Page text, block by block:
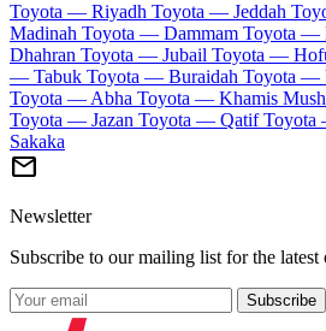
Toyota — Riyadh Toyota — Jeddah
Madinah Toyota — Dammam Toyota —
Dhahran Toyota — Jubail Toyota —
— Tabuk Toyota — Buraidah Toyota —
Toyota — Abha Toyota — Khamis
Toyota — Jazan Toyota — QatifToyota
Sakaka
mail
Newsletter
Subscribe to our mailing list for the latest
Subscribe